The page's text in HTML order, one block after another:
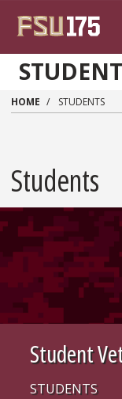
HOME STUDENTS
Students
Student
STUDENTS